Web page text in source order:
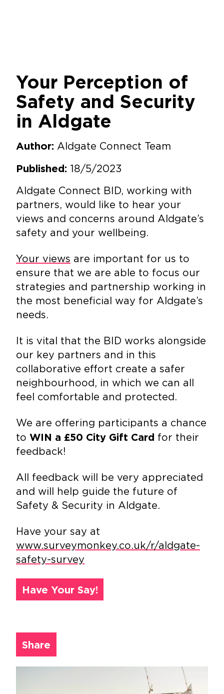
Your Perception of
Safety and Security
in Aldgate
Author: Aldgate Connect Team
Published: 18/5/2023
Aldgate Connect BID, working with
partners, would like to hear your
views and concerns around Aldgate’s
safety and your wellbeing.
Your views are important for us to
ensure that we are able to focus our
strategies and partnership working in
the most beneficial way for Aldgate’s
needs.
It is vital that the BID works alongside
our key partners and in this
collaborative effort create a safer
neighbourhood, in which we can all
feel comfortable and protected.
We are offering participants a chance
to WIN a £50 City Gift Card for their
feedback!
All feedback will be very appreciated
and will help guide the future of
Safety & Security in Aldgate.
Have your say at
www.surveymonkey.co.uk/r/aldgate-
safety-survey
Have Your Say!
Share